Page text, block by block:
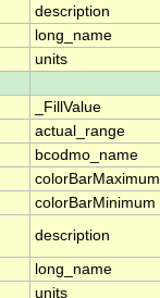
description
long_name
units
_FillValue
actual_range
bcodmo_name
colorBarMaximum
colorBarMinimum
description
long_name
units